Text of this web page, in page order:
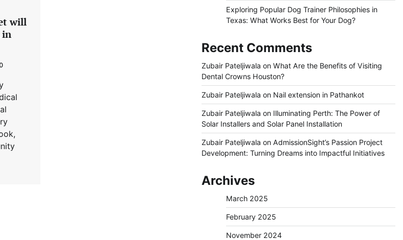
will
in
Exploring Popular Dog Trainer Philosophies in
Texas: What Works Best for Your Dog?
Recent Comments
Zubair Pateljiwala on What Are the Benefits of Visiting
Dental Crowns Houston?
Zubair Pateljiwala on Nail extension in Pathankot
Zubair Pateljiwala on Illuminating Perth: The Power of
Solar Installers and Solar Panel Installation
Zubair Pateljiwala on AdmissionSight’s Passion Project
Development: Turning Dreams into Impactful Initiatives
Archives
March 2025
February 2025
November 2024